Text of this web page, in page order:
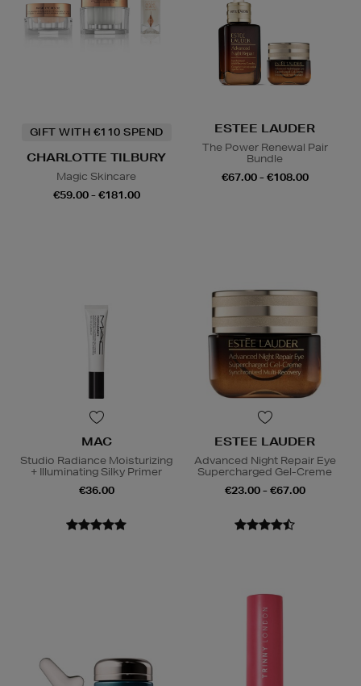
GIFT WITH €110 SPEND
CHARLOTTE TILBURY
Magic Skincare
€59.00 - €181.00
ESTEE LAUDER
The Power Renewal Pair
Bundle
€67.00 - €108.00
MAC
Studio Radiance Moisturizing
+ Illuminating Silky Primer
€36.00
ESTEE LAUDER
Advanced Night Repair Eye
Supercharged Gel-Creme
€23.00 - €67.00